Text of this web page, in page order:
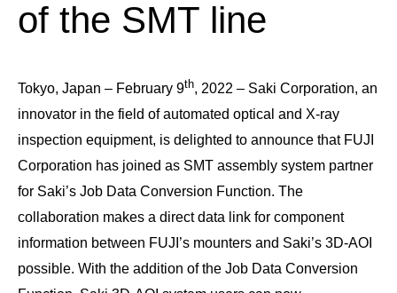
of the SMT line
Tokyo, Japan – February 9th, 2022 – Saki Corporation, an
innovator in the field of automated optical and X-ray
inspection equipment, is delighted to announce that FUJI
Corporation has joined as SMT assembly system partner
for Saki’s Job Data Conversion Function. The
collaboration makes a direct data link for component
information between FUJI’s mounters and Saki’s 3D-AOI
possible. With the addition of the Job Data Conversion